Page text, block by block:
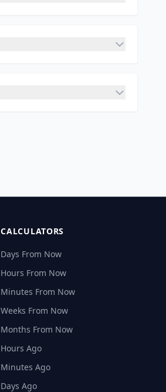
CALCULATORS
Days From Now
Hours From Now
Minutes From Now
Weeks From Now
Months From Now
Hours Ago
Minutes Ago
Days Ago